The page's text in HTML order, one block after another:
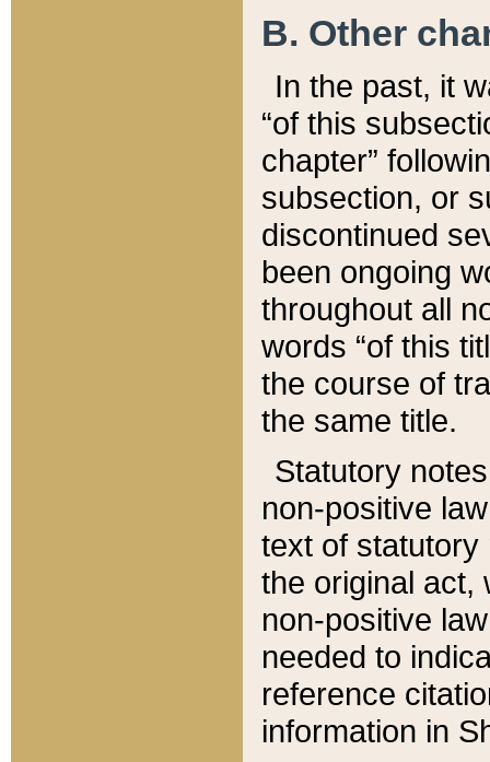
B. Other
In the past, it
“of this
chapter”
subsection, or
discontinued
been ongoing
throughout all
words “of this
the course of
the same title.
Statutory
non-positive
text of statutory
the original act,
non-positive
needed to
reference
information in